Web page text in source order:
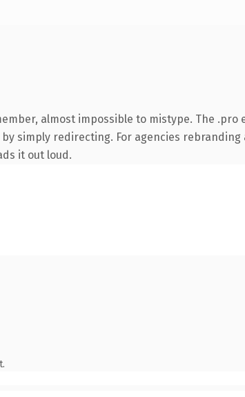
almost impossible to mistype. The .pro
simply redirecting. For agencies
it out loud.